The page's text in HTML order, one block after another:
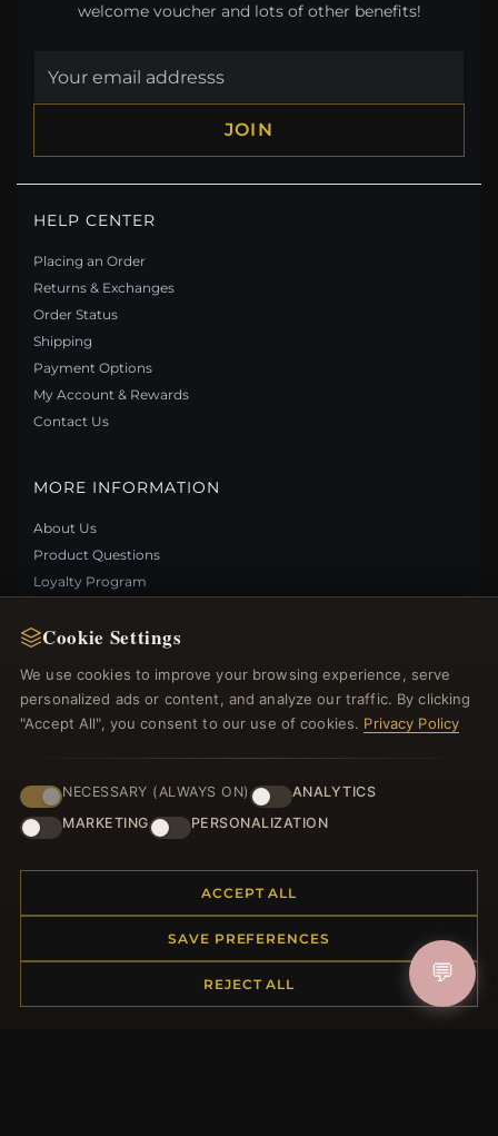
welcome voucher and lots of other benefits!
JOIN
HELP CENTER
Placing an Order
Returns & Exchanges
Order Status
Shipping
Payment Options
My Account & Rewards
Contact Us
MORE INFORMATION
About Us
Product Questions
Loyalty Program
Gift Certificate FAQ
Newsletter Unsubscribe
QUICK LINKS
New Products
Specials
Reviews
FOLLOW US
Cookie Settings
We use cookies to improve your browsing experience, serve
personalized ads or content, and analyze our traffic. By clicking
"Accept All", you consent to our use of cookies. Privacy Policy
NECESSARY (ALWAYS ON)
ANALYTICS
MARKETING
PERSONALIZATION
ACCEPT ALL
SAVE PREFERENCES
REJECT ALL 💬